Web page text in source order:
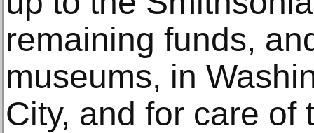
remaining funds,
museums, in
City, and for care of